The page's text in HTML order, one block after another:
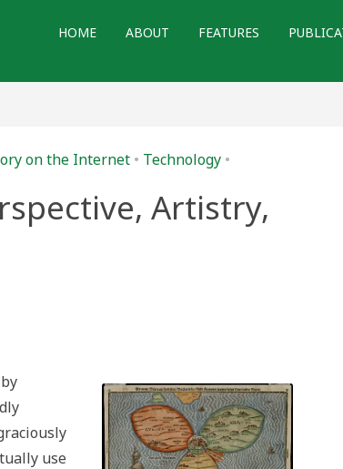
HOME ABOUT FEATURES
on the Internet • Technology •
Artistry,
use